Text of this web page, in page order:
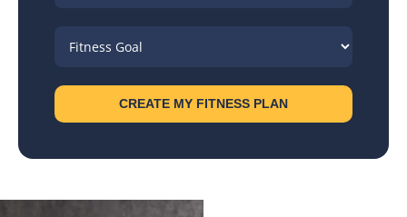
CREATE MY FITNESS PLAN